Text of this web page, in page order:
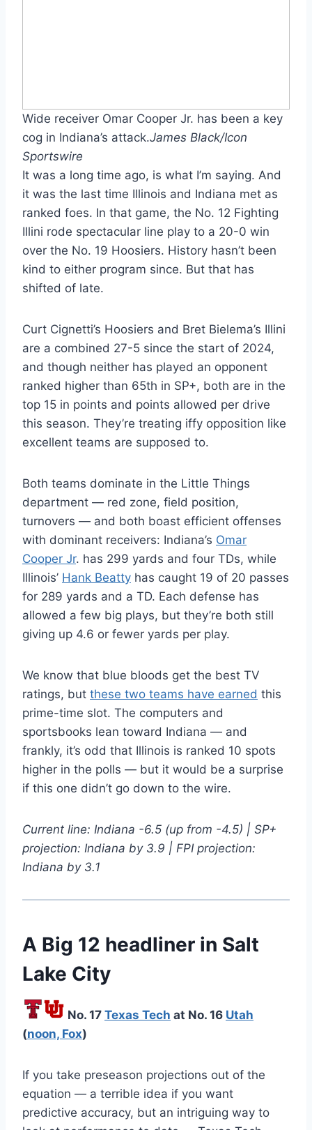
Wide receiver Omar Cooper Jr. has been a key
cog in Indiana’s attack.James Black/Icon
Sportswire
It was a long time ago, is what I’m saying. And
it was the last time Illinois and Indiana met as
ranked foes. In that game, the No. 12 Fighting
Illini rode spectacular line play to a 20-0 win
over the No. 19 Hoosiers. History hasn’t been
kind to either program since. But that has
shifted of late.
Curt Cignetti’s Hoosiers and Bret Bielema’s Illini
are a combined 27-5 since the start of 2024,
and though neither has played an opponent
ranked higher than 65th in SP+, both are in the
top 15 in points and points allowed per drive
this season. They’re treating iffy opposition like
excellent teams are supposed to.
Both teams dominate in the Little Things
department — red zone, field position,
turnovers — and both boast efficient offenses
with dominant receivers: Indiana’s Omar
Cooper Jr. has 299 yards and four TDs, while
Illinois’ Hank Beatty has caught 19 of 20 passes
for 289 yards and a TD. Each defense has
allowed a few big plays, but they’re both still
giving up 4.6 or fewer yards per play.
We know that blue bloods get the best TV
ratings, but these two teams have earned this
prime-time slot. The computers and
sportsbooks lean toward Indiana — and
frankly, it’s odd that Illinois is ranked 10 spots
higher in the polls — but it would be a surprise
if this one didn’t go down to the wire.
Current line: Indiana -6.5 (up from -4.5) | SP+
projection: Indiana by 3.9 | FPI projection:
Indiana by 3.1
A Big 12 headliner in Salt
Lake City
No. 17 Texas Tech at No. 16 Utah
(noon, Fox)
If you take preseason projections out of the
equation — a terrible idea if you want
predictive accuracy, but an intriguing way to